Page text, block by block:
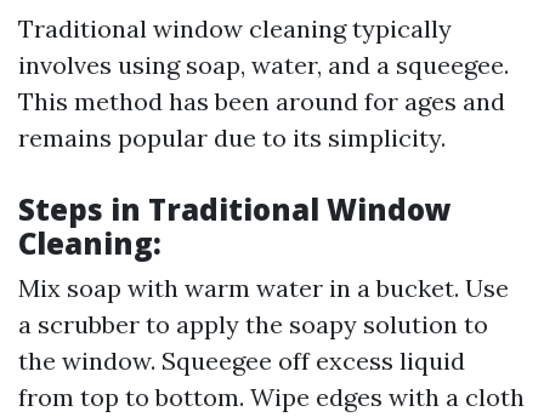
Traditional window cleaning typically
involves using soap, water, and a squeegee.
This method has been around for ages and
remains popular due to its simplicity.
Steps in Traditional Window
Cleaning:
Mix soap with warm water in a bucket. Use
a scrubber to apply the soapy solution to
the window. Squeegee off excess liquid
from top to bottom. Wipe edges with a cloth